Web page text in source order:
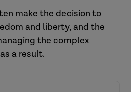
make the decision to
and liberty, and the
the complex
a result.